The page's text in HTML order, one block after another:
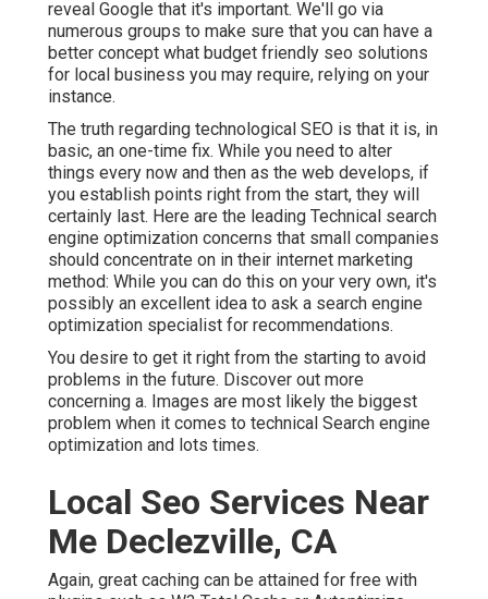
reveal Google that it's important. We'll go via
numerous groups to make sure that you can have a
better concept what budget friendly seo solutions
for local business you may require, relying on your
instance.
The truth regarding technological SEO is that it is, in
basic, an one-time fix. While you need to alter
things every now and then as the web develops, if
you establish points right from the start, they will
certainly last. Here are the leading Technical search
engine optimization concerns that small companies
should concentrate on in their internet marketing
method: While you can do this on your very own, it's
possibly an excellent idea to ask a search engine
optimization specialist for recommendations.
You desire to get it right from the starting to avoid
problems in the future. Discover out more
concerning a. Images are most likely the biggest
problem when it comes to technical Search engine
optimization and lots times.
Local Seo Services Near
Me Declezville, CA
Again, great caching can be attained for free with